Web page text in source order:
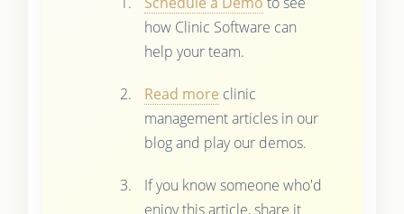
how Clinic Software can
help your team.
Read more clinic
management articles in our
blog and play our demos.
If you know someone who'd
enjoy this article, share it